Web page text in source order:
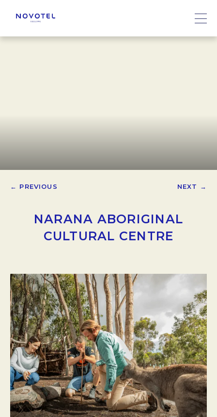
← PREVIOUS NEXT →
NARANA ABORIGINAL
CULTURAL CENTRE